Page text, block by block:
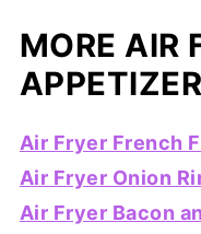
MORE AIR
Air Fryer French
Air Fryer Onion
Air Fryer Bacon